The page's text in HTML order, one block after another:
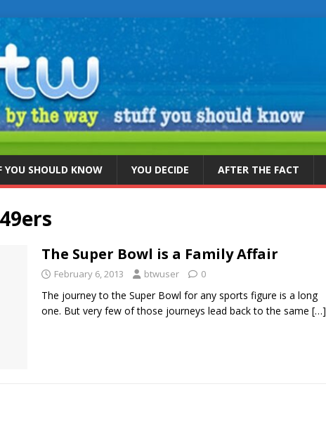
YOU SHOULD KNOW YOU DECIDE AFTER THE FACT
The Super Bowl is a Family Affair
February 6, 2013 btwuser 0
The journey to the Super Bowl for any sports figure is a long
one. But very few of those journeys lead back to the same […]